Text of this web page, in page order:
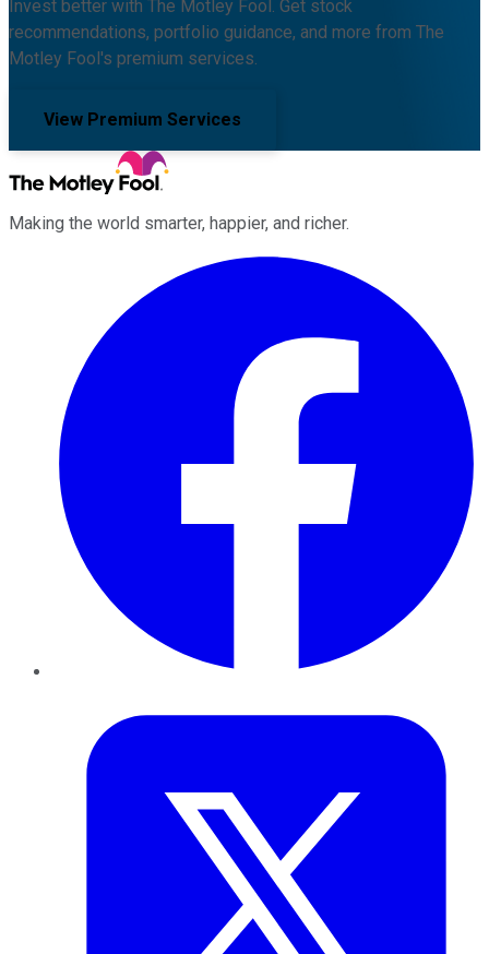
Invest better with The Motley Fool. Get stock
recommendations, portfolio guidance, and more from The
Motley Fool's premium services.
View Premium Services
Making the world smarter, happier, and richer.